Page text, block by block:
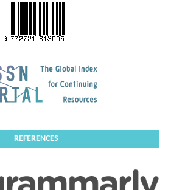
REFERENCES